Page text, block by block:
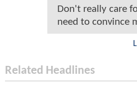
Don't really care
need to convince
Related Headlines